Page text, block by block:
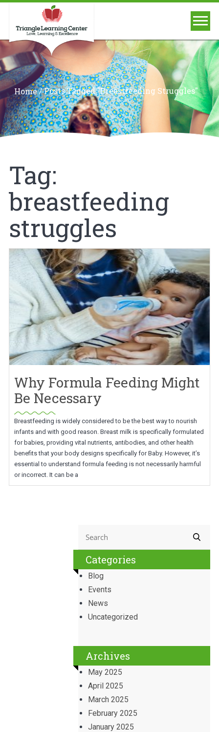
Home/Posts Tagged "breastfeeding Struggles"
Tag:
breastfeeding
struggles
Why Formula Feeding Might
Be Necessary
Breastfeeding is widely considered to be the best way to nourish
infants and with good reason. Breast milk is specifically formulated
for babies, providing vital nutrients, antibodies, and other health
benefits that your body designs specifically for Baby. However, it’s
essential to understand formula feeding is not necessarily harmful
or incorrect. It can be a
Categories
Blog
Events
News
Uncategorized
Archives
May 2025
April 2025
March 2025
February 2025
January 2025